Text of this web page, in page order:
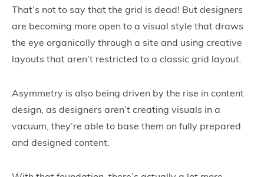
That’s not to say that the grid is dead! But designers
are becoming more open to a visual style that draws
the eye organically through a site and using creative
layouts that aren’t restricted to a classic grid layout.
Asymmetry is also being driven by the rise in content
design, as designers aren’t creating visuals in a
vacuum, they’re able to base them on fully prepared
and designed content.